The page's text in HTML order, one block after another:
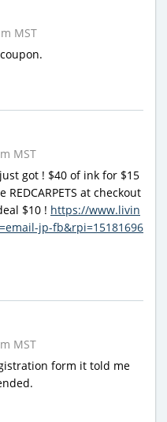
MST
MST
got ! $40 of ink for $15
at checkout
$10 ! https://www.livin
jp-fb&rpi=15181696
MST
form it told me